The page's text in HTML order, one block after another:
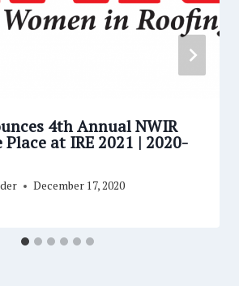
4th Annual NWIR
at IRE 2021 | 2020-
December 17, 2020